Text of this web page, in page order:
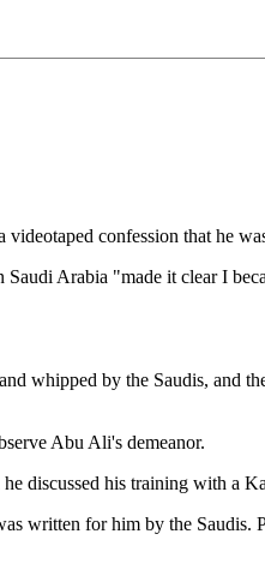
confession that he
Arabia "made it clear I
whipped by the Saudis, and
Abu Ali's demeanor.
discussed his training with a
written for him by the